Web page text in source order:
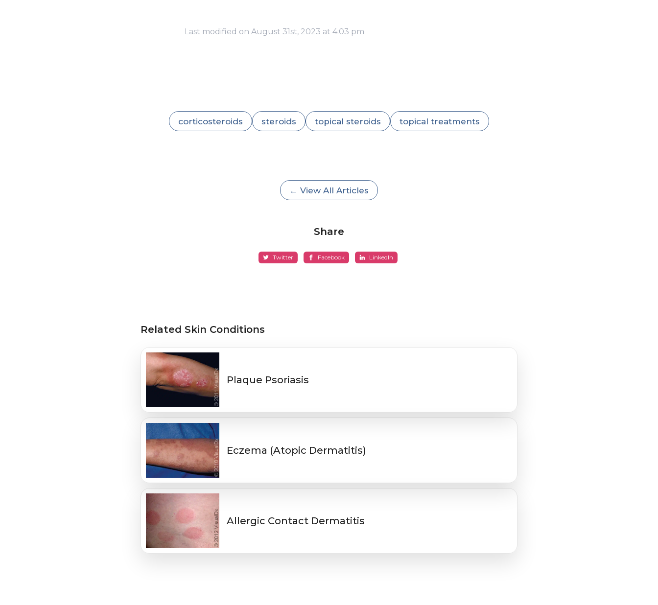
Last modified on August 31st, 2023 at 4:03 pm
corticosteroids steroids topical steroids topical treatments
← View All Articles
Share
Twitter Facebook LinkedIn
Related Skin Conditions
Plaque Psoriasis
Eczema (Atopic Dermatitis)
Allergic Contact Dermatitis